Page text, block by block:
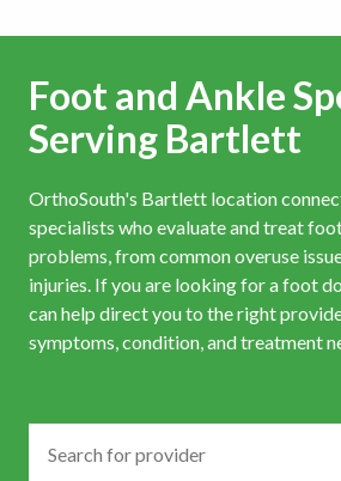
Foot and Ankle
Serving Bartlett
OrthoSouth's Bartlett location
specialists who evaluate and treat
problems, from common overuse
injuries. If you are looking for a foot
can help direct you to the right
symptoms, condition, and treatment